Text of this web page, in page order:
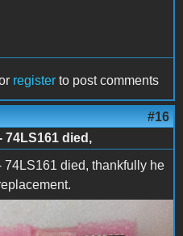
register to post comments
#16
74LS161 died,
74LS161 died, thankfully he
dead